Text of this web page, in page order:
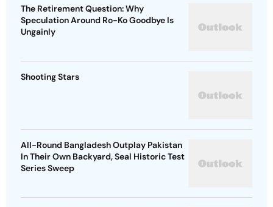
The Retirement Question: Why
Speculation Around Ro-Ko Goodbye Is
Ungainly
Shooting Stars
All-Round Bangladesh Outplay Pakistan
In Their Own Backyard, Seal Historic Test
Series Sweep